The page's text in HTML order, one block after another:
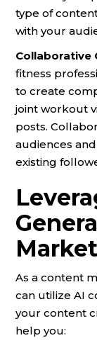
type of
with your
Collaborative
fitness
to create
joint workout
posts.
audiences
existing
As a content
can utilize AI
your content
help you: